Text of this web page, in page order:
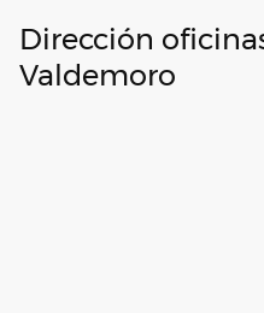
Dirección
Valdemoro